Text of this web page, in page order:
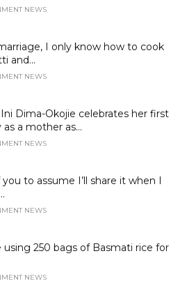
NEWS
I only know how to cook
and...
NEWS
Dima-Okojie celebrates her first
a mother as...
NEWS
you to assume I’ll share it when I
NEWS
using 250 bags of Basmati rice for
NEWS